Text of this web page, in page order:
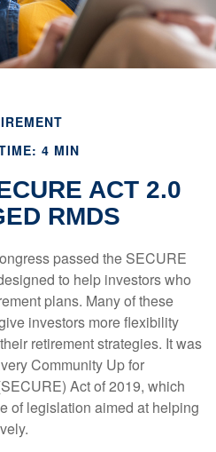
4 MIN
ACT 2.0
RMDS
passed the SECURE
to help investors who
plans. Many of these
investors more flexibility
retirement strategies. It was
Community Up for
Act of 2019, which
of legislation aimed at helping